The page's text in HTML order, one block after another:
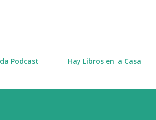
Podcast Hay Libros en la Casa